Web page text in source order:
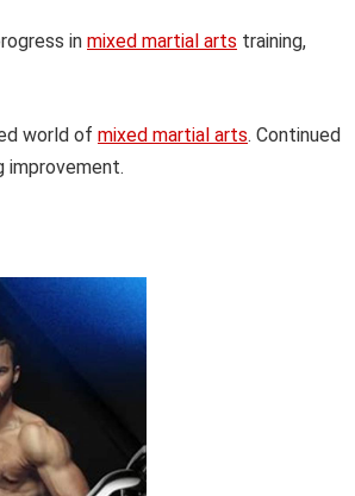
in mixed martial arts training,
world of mixed martial arts. Continued
improvement.